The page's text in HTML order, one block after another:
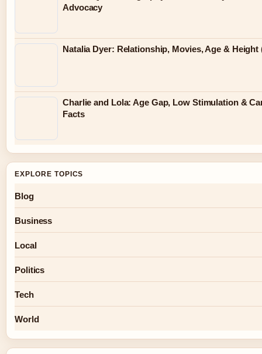
Advocacy
Natalia Dyer: Relationship, Movies, Age & Height
Charlie and Lola: Age Gap, Low Stimulation &
Facts
EXPLORE TOPICS
Blog
Business
Local
Politics
Tech
World